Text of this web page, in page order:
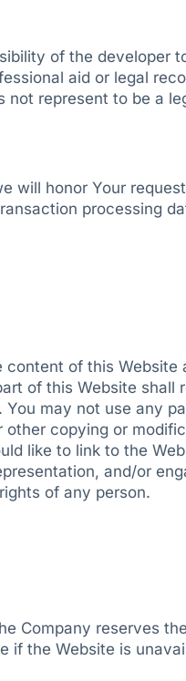
of the developer
aid or legal
represent to be a
will honor Your
processing
of this Website
of this Website shall
may not use any
copying or
like to link to the
and/or
of any person.
Company reserves
if the Website is